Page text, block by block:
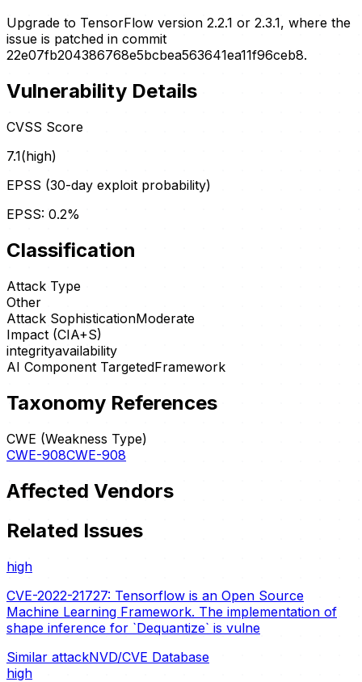
Upgrade to TensorFlow version 2.2.1 or 2.3.1, where the
issue is patched in commit
22e07fb204386768e5bcbea563641ea11f96ceb8.
Vulnerability Details
CVSS Score
7.1(high)
EPSS (30-day exploit probability)
EPSS: 0.2%
Classification
Attack Type
Other
Attack SophisticationModerate
Impact (CIA+S)
integrityavailability
AI Component TargetedFramework
Taxonomy References
CWE (Weakness Type)
CWE-908CWE-908
Affected Vendors
Related Issues
high
CVE-2022-21727: Tensorflow is an Open Source
Machine Learning Framework. The implementation of
shape inference for `Dequantize` is vulne
Similar attackNVD/CVE Database
high